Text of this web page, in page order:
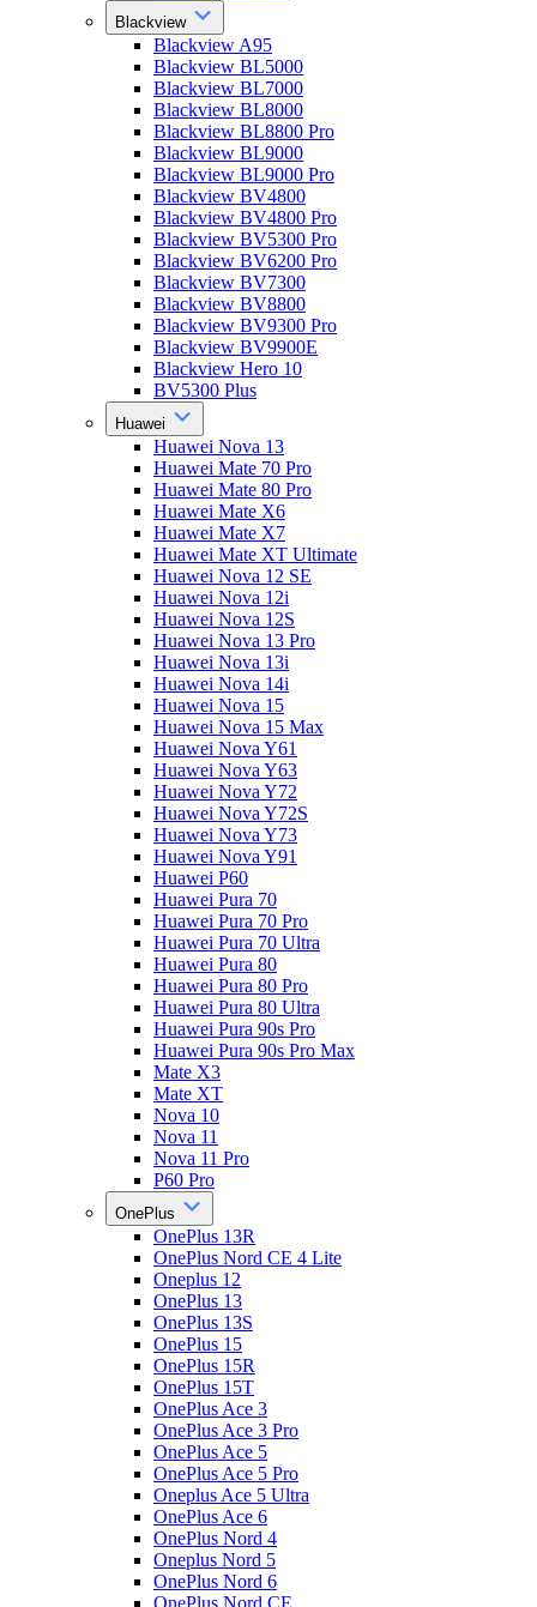
Blackview
Blackview A95
Blackview BL5000
Blackview BL7000
Blackview BL8000
Blackview BL8800 Pro
Blackview BL9000
Blackview BL9000 Pro
Blackview BV4800
Blackview BV4800 Pro
Blackview BV5300 Pro
Blackview BV6200 Pro
Blackview BV7300
Blackview BV8800
Blackview BV9300 Pro
Blackview BV9900E
Blackview Hero 10
BV5300 Plus
Huawei
Huawei Nova 13
Huawei Mate 70 Pro
Huawei Mate 80 Pro
Huawei Mate X6
Huawei Mate X7
Huawei Mate XT Ultimate
Huawei Nova 12 SE
Huawei Nova 12i
Huawei Nova 12S
Huawei Nova 13 Pro
Huawei Nova 13i
Huawei Nova 14i
Huawei Nova 15
Huawei Nova 15 Max
Huawei Nova Y61
Huawei Nova Y63
Huawei Nova Y72
Huawei Nova Y72S
Huawei Nova Y73
Huawei Nova Y91
Huawei P60
Huawei Pura 70
Huawei Pura 70 Pro
Huawei Pura 70 Ultra
Huawei Pura 80
Huawei Pura 80 Pro
Huawei Pura 80 Ultra
Huawei Pura 90s Pro
Huawei Pura 90s Pro Max
Mate X3
Mate XT
Nova 10
Nova 11
Nova 11 Pro
P60 Pro
OnePlus
OnePlus 13R
OnePlus Nord CE 4 Lite
Oneplus 12
OnePlus 13
OnePlus 13S
OnePlus 15
OnePlus 15R
OnePlus 15T
OnePlus Ace 3
OnePlus Ace 3 Pro
OnePlus Ace 5
OnePlus Ace 5 Pro
Oneplus Ace 5 Ultra
OnePlus Ace 6
OnePlus Nord 4
Oneplus Nord 5
OnePlus Nord 6
OnePlus Nord CE